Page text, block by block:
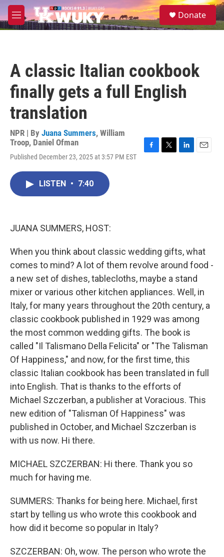
Skip to main content
M
e
S
e
Donate
A classic Italian cookbook
finally gets a full English
translation
NPR | By Juana Summers, William
Troop, Daniel Ofman
Published December 23, 2025 at 3:57 PM EST
LISTEN • 7:40
JUANA SUMMERS, HOST:
When you think about classic wedding gifts, what
comes to mind? A lot of them revolve around food -
a new set of dishes, tablecloths, maybe a stand
mixer or various other kitchen appliances. Well, in
Italy, for many years throughout the 20th century, a
classic cookbook published in 1929 was among
the most common wedding gifts. The book is
called "Il Talismano Della Felicita" or "The Talisman
Of Happiness," and now, for the first time, this
classic Italian cookbook has been translated in full
into English. That is thanks to the efforts of
Michael Szczerban, a publisher at Voracious. This
new edition of "Talisman Of Happiness" was
published in October, and Michael Szczerban is
with us now. Hi there.
MICHAEL SZCZERBAN: Hi there. Thank you so
much for having me.
SUMMERS: Thanks for being here. Michael, first
start by telling us who wrote this cookbook and
how did it become so popular in Italy?
SZCZERBAN: Oh, wow. The person who wrote the